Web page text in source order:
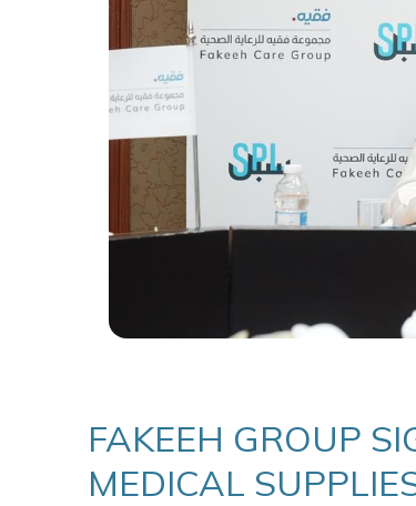
FAKEEH GROUP
MEDICAL